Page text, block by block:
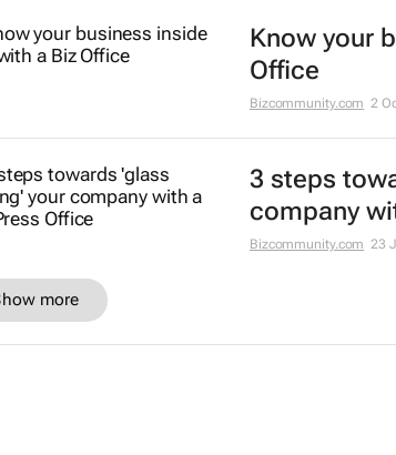
Know your
Office
Bizcommunity.com 2
3 steps
company
Bizcommunity.com 23
more